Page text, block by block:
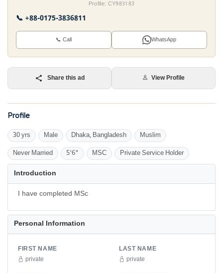
Profile: CY983183
📞 +88-0175-3836811
📞 Call WhatsApp
Share this ad View Profile
Profile
30 yrs Male Dhaka, Bangladesh Muslim
Never Married 5'6" MSC Private Service Holder
Introduction
I have completed MSc
Personal Information
FIRST NAME
private
LAST NAME
private